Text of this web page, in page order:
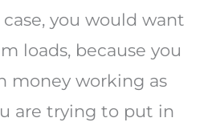
you would want
loads, because you
money working as
are trying to put in